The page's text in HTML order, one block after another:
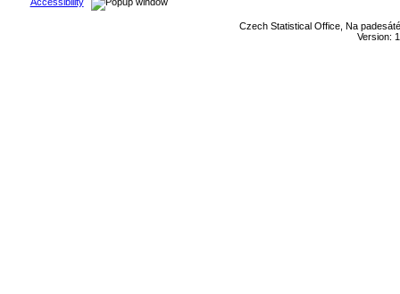
Czech Statistical Office, Na
Version: